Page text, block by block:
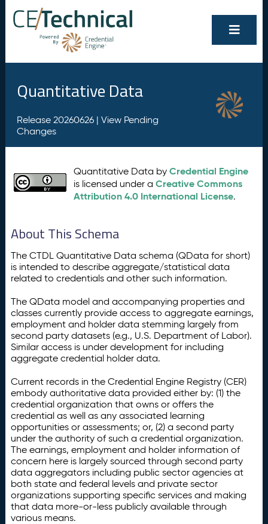
Quantitative Data
Release 20260626 | View Pending
Changes
Quantitative Data byCredential Engine
is licensed under aCreative Commons
Attribution 4.0 International License.
About This Schema
The CTDL Quantitative Data schema (QData for short)
is intended to describe aggregate/statistical data
related to credentials and other such information.
The QData model and accompanying properties and
classes currently provide access to aggregate earnings,
employment and holder data stemming largely from
second party datasets (e.g., U.S. Department of Labor).
Similar access is under development for including
aggregate credential holder data.
Current records in the Credential Engine Registry (CER)
embody authoritative data provided either by: (1) the
credential organization that owns or offers the
credential as well as any associated learning
opportunities or assessments; or, (2) a second party
under the authority of such a credential organization.
The earnings, employment and holder information of
concern here is largely sourced through second party
data aggregators including public sector agencies at
both state and federal levels and private sector
organizations supporting specific services and making
that data more-or-less publicly available through
various means.